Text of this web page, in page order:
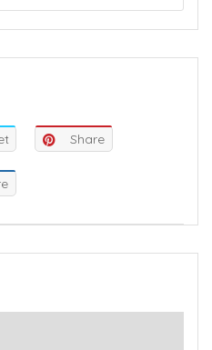
Share